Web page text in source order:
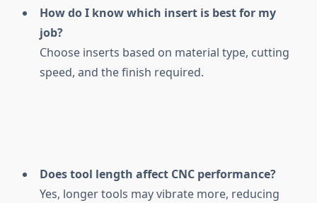
How do I know which insert is best for my
job?
Choose inserts based on material type, cutting
speed, and the finish required.
Does tool length affect CNC performance?
Yes, longer tools may vibrate more, reducing